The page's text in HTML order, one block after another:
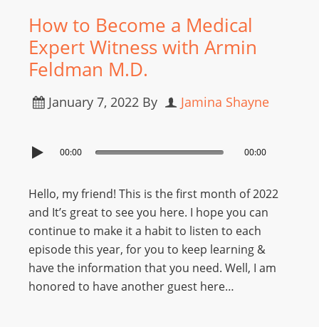
How to Become a Medical
Expert Witness with Armin
Feldman M.D.
January 7, 2022 By Jamina Shayne
00:00 00:00
Hello, my friend! This is the first month of 2022
and It’s great to see you here. I hope you can
continue to make it a habit to listen to each
episode this year, for you to keep learning &
have the information that you need. Well, I am
honored to have another guest here…